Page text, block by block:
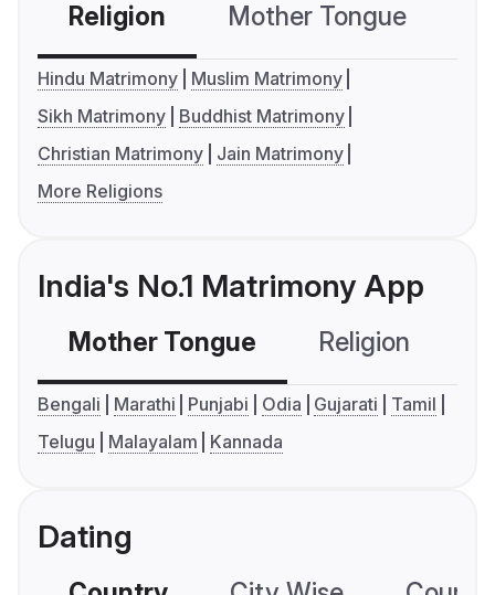
Religion Mother Tongue
Hindu Matrimony
Muslim Matrimony
Sikh Matrimony
Buddhist Matrimony
Christian Matrimony
Jain Matrimony
More Religions
India's No.1 Matrimony App
Mother Tongue Religion
Bengali Marathi Punjabi Odia Gujarati
Tamil
Telugu
Malayalam Kannada
Dating